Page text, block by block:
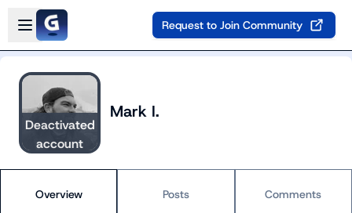
Skip to main content
Open sidebar
Request to Join Community
Deactivated
account
Mark I.
Overview Posts Comments